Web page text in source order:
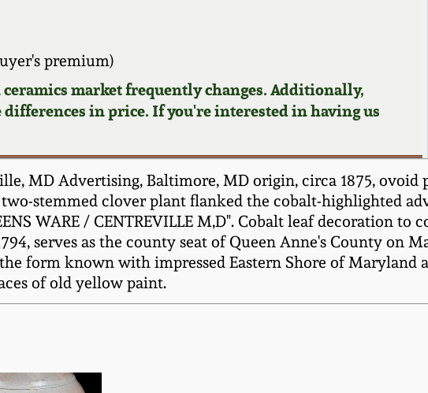
premium)
market frequently changes. Additionally,
differences in price. If you're interested in having us
MD Advertising, Baltimore, MD origin, circa 1875,
stemmed clover plant flanked the cobalt-highlighted
WARE / CENTREVILLE M,D". Cobalt leaf decoration to
serves as the county seat of Queen Anne's County on
form known with impressed Eastern Shore of Maryland
of old yellow paint.